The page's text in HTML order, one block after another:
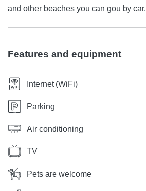
and other beaches you can gou by car.
Features and equipment
Internet (WiFi)
Parking
Air conditioning
TV
Pets are welcome